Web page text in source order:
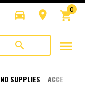
directions_car room shopping_cart
0
search menu
SUPPLIES